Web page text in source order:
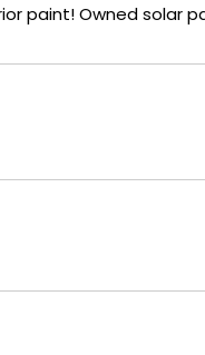
paint! Owned solar